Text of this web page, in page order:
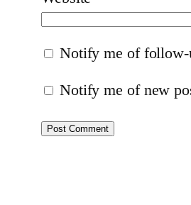
Notify me of follow-
Notify me of new